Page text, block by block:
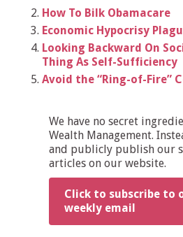
How To Bilk Obamacare
Economic Hypocrisy
Looking Backward On
Thing As Self-Sufficiency
Avoid the “Ring-of-Fire”
We have no secret
Wealth Management.
and publicly publish our
articles on our website.
Click to subscribe to
weekly email